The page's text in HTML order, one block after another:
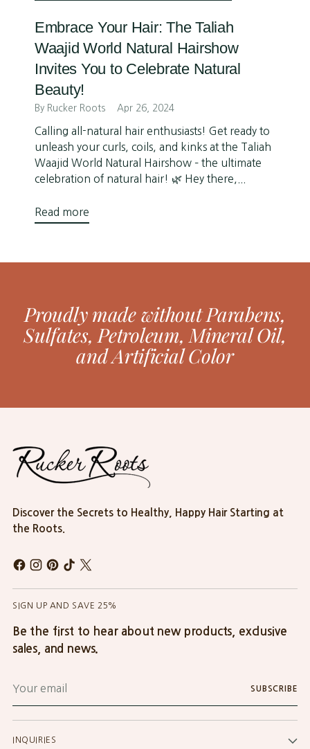
Embrace Your Hair: The Taliah
Waajid World Natural Hairshow
Invites You to Celebrate Natural
Beauty!
By Rucker Roots Apr 26, 2024
Calling all-natural hair enthusiasts! Get ready to
unleash your curls, coils, and kinks at the Taliah
Waajid World Natural Hairshow – the ultimate
celebration of natural hair! 🌿 Hey there,...
Read more
Proudly made without Parabens,
Sulfates, Petroleum, Mineral Oil,
and Artificial Color
Discover the Secrets to Healthy, Happy Hair Starting at
the Roots.
SIGN UP AND SAVE 25%
Be the first to hear about new products, exclusive
sales, and news.
email
SUBSCRIBE
INQUIRIES